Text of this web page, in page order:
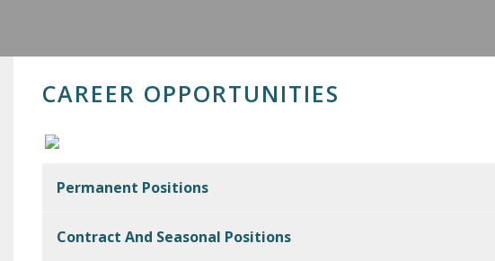
CAREER OPPORTUNITIES
Permanent Positions
Contract And Seasonal Positions